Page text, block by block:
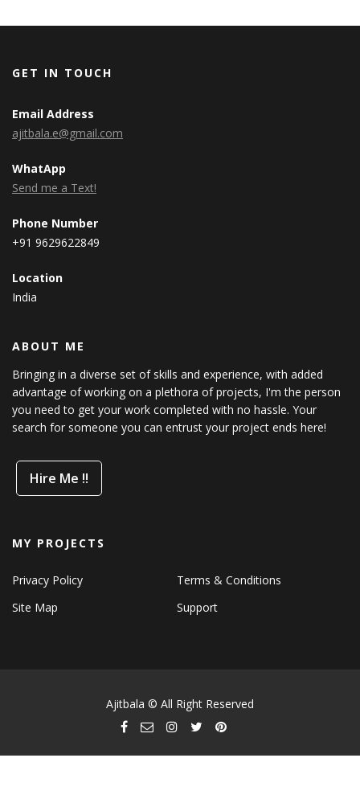
GET IN TOUCH
Email Address
ajitbala.e@gmail.com
WhatApp
Send me a Text!
Phone Number
+91 9629622849
Location
India
ABOUT ME
Bringing in a diverse set of skills and experience, with added
advantage of working on a plethora of projects, I'm the person
you need to get your work completed with no hassle. Your
search for someone you can entrust your project ends here!
Hire Me !!
MY PROJECTS
Privacy Policy
Terms & Conditions
Site Map
Support
Ajitbala © All Right Reserved